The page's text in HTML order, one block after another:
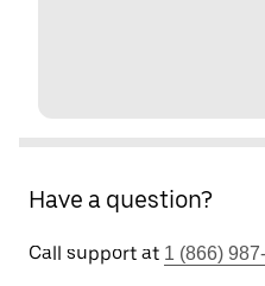
Have a question?
Call support at 1 (866)